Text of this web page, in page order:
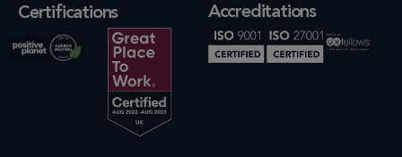
Certifications Accreditations